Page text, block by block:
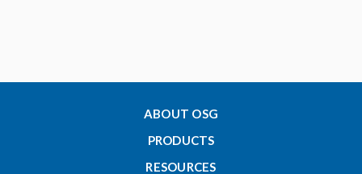
ABOUT OSG
PRODUCTS
RESOURCES